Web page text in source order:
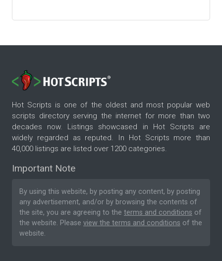
Hot Scripts is one of the oldest and most popular web
scripts directory serving the internet for more than two
decades now. Listings showcased in Hot Scripts are
widely regarded as reputed. In Hot Scripts more than
40,000 listings are listed over 1200 categories.
Important Note
By using this website, by posting any content, by posting
any advertisement, and/or by browsing the contents of
the site, you are agreeing to the terms and conditions of
the website. Please view the terms and conditions of the
website.